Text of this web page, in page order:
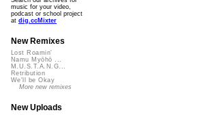
music for your video,
podcast or school project
at dig.ccMixter
New Remixes
Lost Roamin'
Namu Myōhō ...
M.U.S.T.A.N.G...
Retribution
We'll be Okay
More new remixes
New Uploads